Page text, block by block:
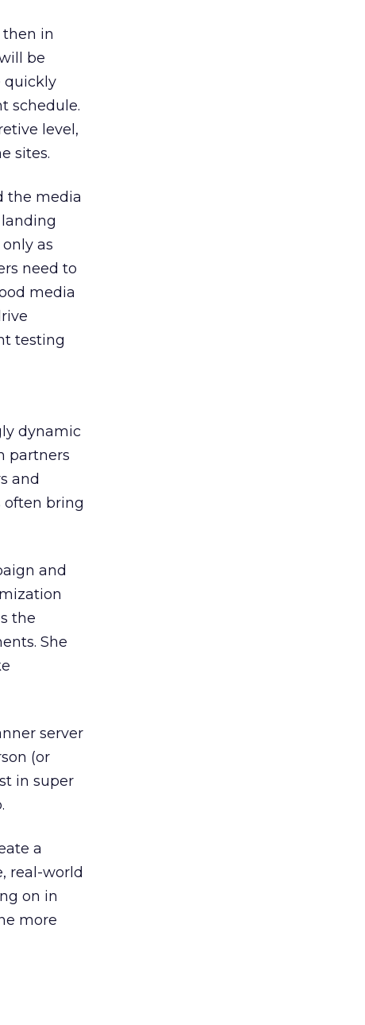
in
be
quickly
schedule.
level,
sites.
the media
as
need to
media
testing
dynamic
partners
and
often bring
and
the
She
server
(or
in super
a
real-world
on in
more